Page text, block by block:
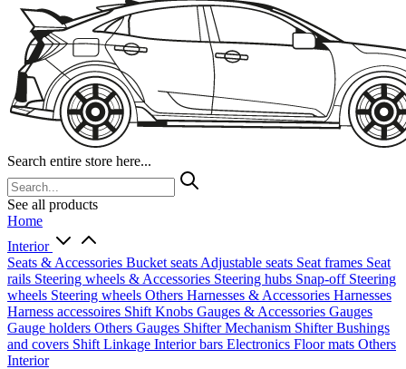
Search entire store here...
See all products
Home
Interior
Seats & Accessories Bucket seats Adjustable seats Seat frames Seat
rails Steering wheels & Accessories Steering hubs Snap-off Steering
wheels Steering wheels Others Harnesses & Accessories Harnesses
Harness accessoires Shift Knobs Gauges & Accessories Gauges
Gauge holders Others Gauges Shifter Mechanism ShifterBushings
and covers Shift Linkage Interior bars Electronics Floor mats Others
Interior